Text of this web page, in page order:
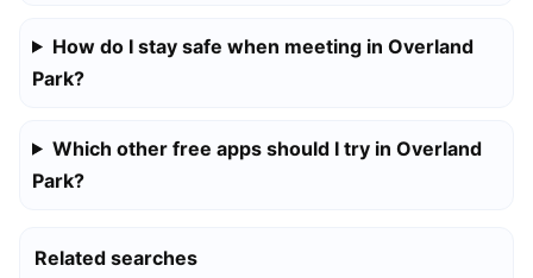
How do I stay safe when meeting in Overland
Park?
Which other free apps should I try in Overland
Park?
Related searches